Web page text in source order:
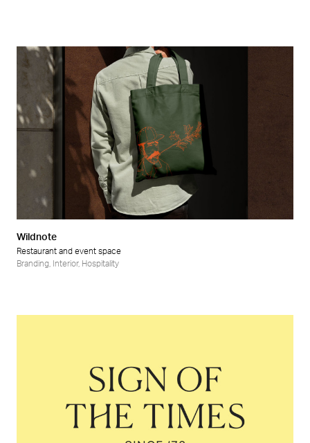
Wildnote
Restaurant and event space
Branding
Interior, Hospitality